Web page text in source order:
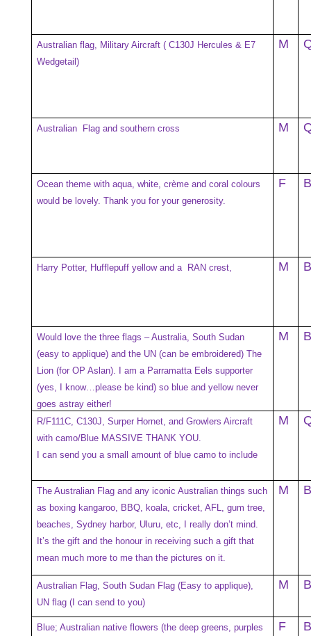
Australian flag, Military Aircraft ( C130J Hercules & E7
Wedgetail)
M
Australian Flag and southern cross M
Ocean theme with aqua, white, crème and coral colours
would be lovely. Thank you for your generosity.
F B
Harry Potter, Hufflepuff yellow and a RAN crest, M B
Would love the three flags – Australia, South Sudan
(easy to applique) and the UN (can be embroidered) The
Lion (for OP Aslan). I am a Parramatta Eels supporter
(yes, I know…please be kind) so blue and yellow never
goes astray either!
M B
R/F111C, C130J, Surper Hornet, and Growlers Aircraft
with camo/Blue MASSIVE THANK YOU.
I can send you a small amount of blue camo to include
M
The Australian Flag and any iconic Australian things such
as boxing kangaroo, BBQ, koala, cricket, AFL, gum tree,
beaches, Sydney harbor, Uluru, etc, I really don’t mind.
It’s the gift and the honour in receiving such a gift that
mean much more to me than the pictures on it.
M B
Australian Flag, South Sudan Flag (Easy to applique),
UN flag (I can send to you)
M B
Blue; Australian native flowers (the deep greens, purples F B